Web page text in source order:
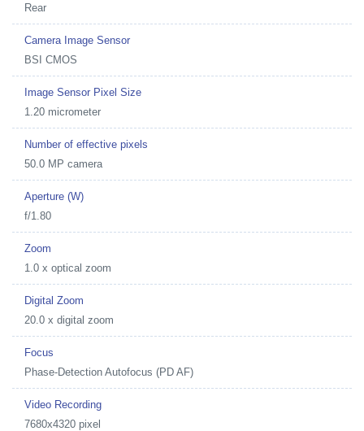
Rear
Camera Image Sensor
BSI CMOS
Image Sensor Pixel Size
1.20 micrometer
Number of effective pixels
50.0 MP camera
Aperture (W)
f/1.80
Zoom
1.0 x optical zoom
Digital Zoom
20.0 x digital zoom
Focus
Phase-Detection Autofocus (PD AF)
Video Recording
7680x4320 pixel